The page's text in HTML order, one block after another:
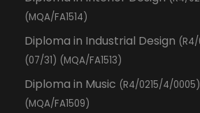
(MQA/FA1514)
Diploma in Industrial Design
(07/31) (MQA/FA1513)
Diploma in Music (R4/0215/4/
(MQA/FA1509)